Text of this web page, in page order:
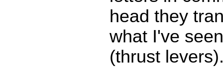
head they
what I've
(thrust